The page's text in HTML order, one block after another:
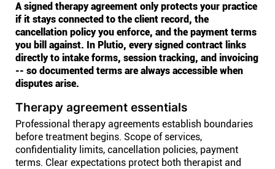
A signed therapy agreement only protects your practice
if it stays connected to the client record, the
cancellation policy you enforce, and the payment terms
you bill against. In Plutio, every signed contract links
directly to intake forms, session tracking, and invoicing
-- so documented terms are always accessible when
disputes arise.
Therapy agreement essentials
Professional therapy agreements establish boundaries
before treatment begins. Scope of services,
confidentiality limits, cancellation policies, payment
terms. Clear expectations protect both therapist and